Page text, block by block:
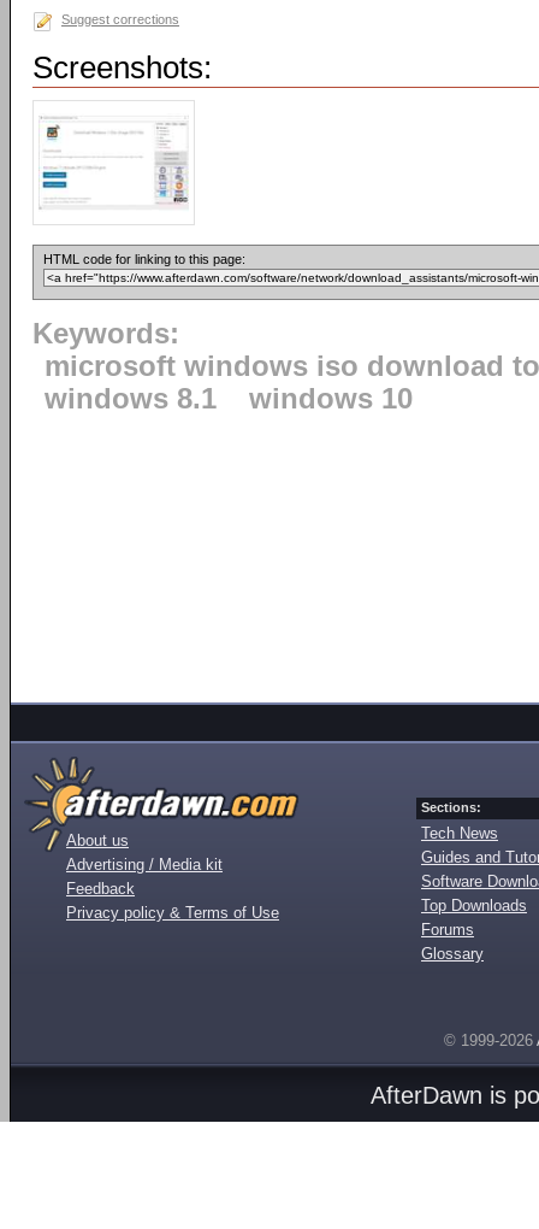
Suggest corrections
Screenshots:
HTML code for linking to this page:
Keywords:
microsoft windows iso download
windows 8.1
windows 10
About us
Advertising / Media kit
Feedback
Privacy policy & Terms of Use
Sections:
Tech News
Guides and
Software
Top Downloads
Forums
Glossary
© 1999-2026
AfterDawn is